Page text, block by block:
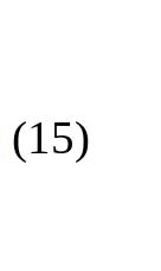
(15)